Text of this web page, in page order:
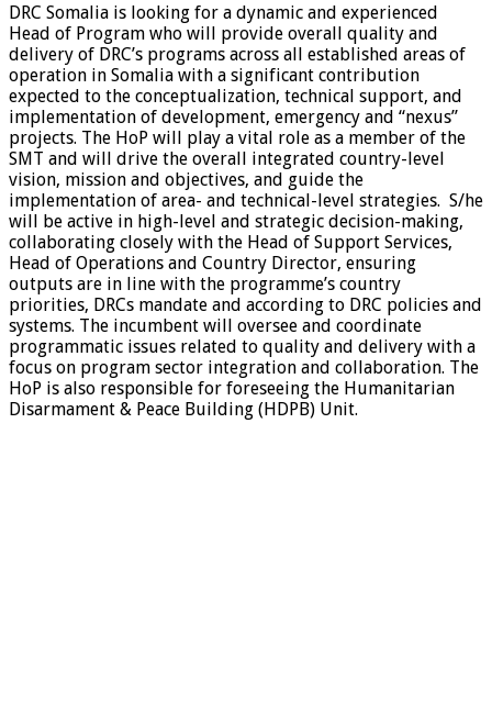
DRC Somalia is looking for a dynamic and experienced
Head of Program who will provide overall quality and
delivery of DRC’s programs across all established areas of
operation in Somalia with a significant contribution
expected to the conceptualization, technical support, and
implementation of development, emergency and “nexus”
projects. The HoP will play a vital role as a member of the
SMT and will drive the overall integrated country-level
vision, mission and objectives, and guide the
implementation of area- and technical-level strategies. S/he
will be active in high-level and strategic decision-making,
collaborating closely with the Head of Support Services,
Head of Operations and Country Director, ensuring
outputs are in line with the programme’s country
priorities, DRCs mandate and according to DRC policies and
systems. The incumbent will oversee and coordinate
programmatic issues related to quality and delivery with a
focus on program sector integration and collaboration. The
HoP is also responsible for foreseeing the Humanitarian
Disarmament & Peace Building (HDPB) Unit.